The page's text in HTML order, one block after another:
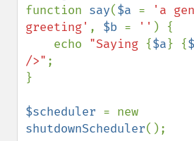
function say($a =
'a
greeting' , $b = '' ) {
    echo
"Saying {$a} {
/>" ;
}
$scheduler
shutdownScheduler();